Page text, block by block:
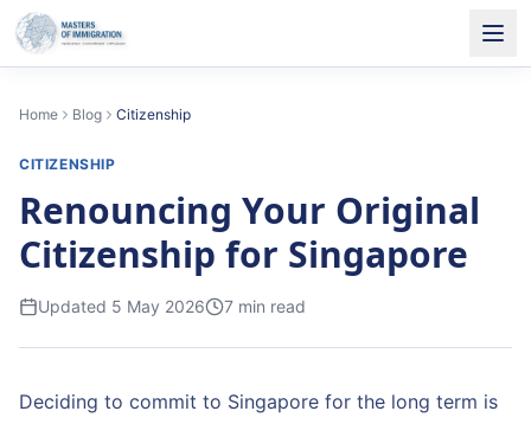
Home Blog Citizenship
CITIZENSHIP
Renouncing Your Original
Citizenship for Singapore
Updated 5 May 2026 7 min read
Deciding to commit to Singapore for the long term is